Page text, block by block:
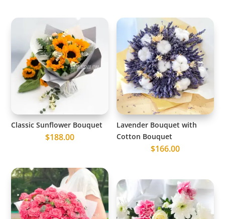
Classic Sunflower Bouquet
$188.00
Lavender Bouquet with
Cotton Bouquet
$166.00